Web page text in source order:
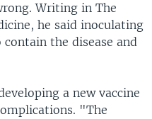
Writing in The
he said inoculating
the disease and
a new vaccine
"The